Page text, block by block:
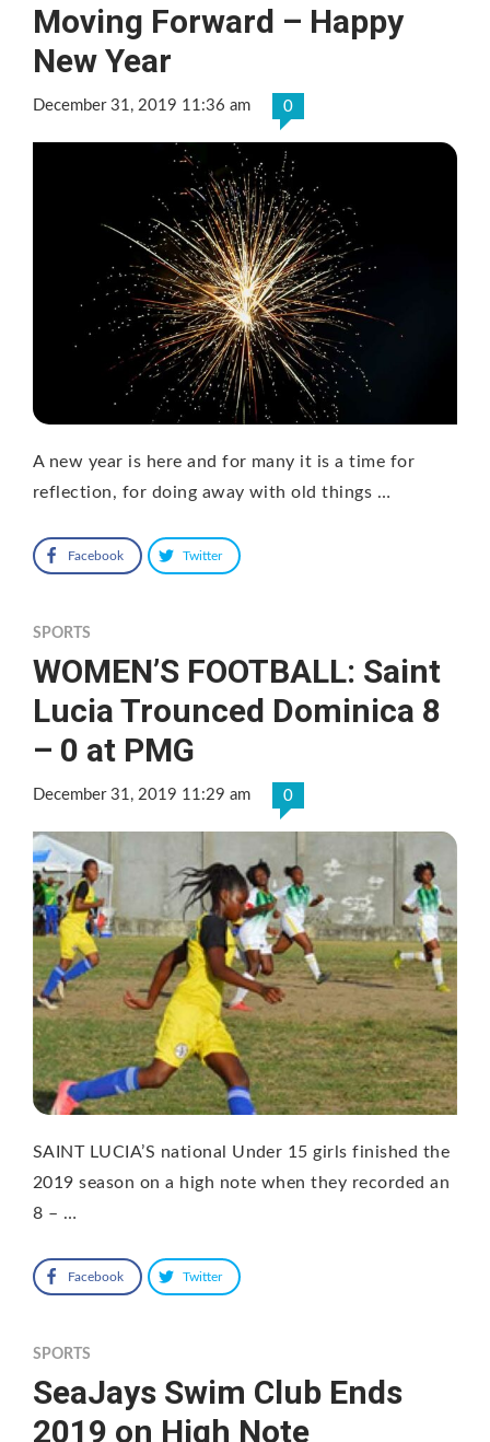
Moving Forward – Happy
New Year
December 31, 2019 11:36 am 0
A new year is here and for many it is a time for
reflection, for doing away with old things …
Facebook Twitter
SPORTS
WOMEN’S FOOTBALL: Saint
Lucia Trounced Dominica 8
– 0 at PMG
December 31, 2019 11:29 am 0
SAINT LUCIA’S national Under 15 girls finished the
2019 season on a high note when they recorded an
8 – …
Facebook Twitter
SPORTS
SeaJays Swim Club Ends
2019 on High Note